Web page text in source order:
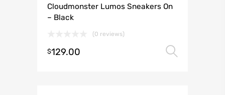
Cloudmonster Lumos Sneakers On
– Black
(0 reviews)
$129.00